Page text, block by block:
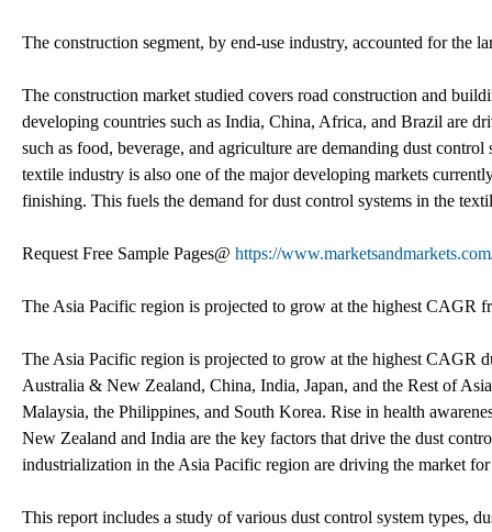
The construction segment, by end-use industry, accounted for the
The construction market studied covers road construction and
developing countries such as India, China, Africa, and Brazil are
such as food, beverage, and agriculture are demanding dust
textile industry is also one of the major developing markets
finishing. This fuels the demand for dust control systems in the
Request Free Sample Pages@ https://
The Asia Pacific region is projected to grow at the highest CAGR
The Asia Pacific region is projected to grow at the highest CAGR
Australia & New Zealand, China, India, Japan, and the Rest of
Malaysia, the Philippines, and South Korea. Rise in health
New Zealand and India are the key factors that drive the dust
industrialization in the Asia Pacific region are driving the market
This report includes a study of various dust control system types,